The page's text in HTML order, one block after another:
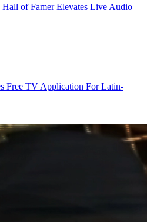
Hall of Famer Elevates Live Audio
Free TV Application For Latin-